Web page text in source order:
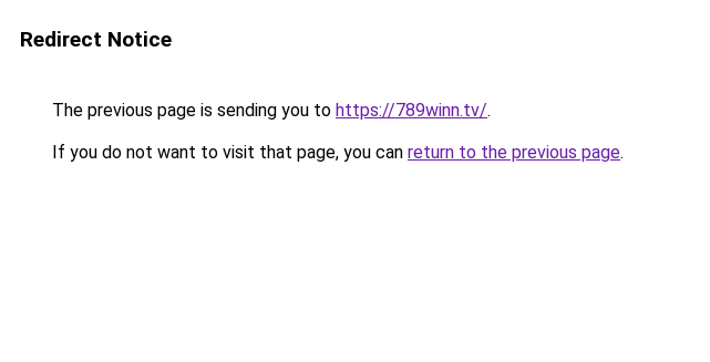
Redirect Notice
The previous page is sending you to https://789winn.tv/.
If you do not want to visit that page, you can return to the previous page.